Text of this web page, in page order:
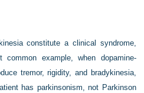
constitute a clinical syndrome,
example, when dopamine-
tremor, rigidity, and bradykinesia,
has parkinsonism, not Parkinson